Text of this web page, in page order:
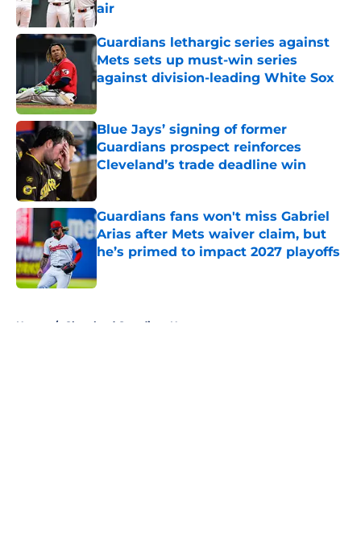
air
Published by on Invalid Date
Guardians lethargic series against
Mets sets up must-win series
against division-leading White Sox
Blue Jays’ signing of former
Guardians prospect reinforces
Cleveland’s trade deadline win
Published by on Invalid Date
Guardians fans won't miss Gabriel
Arias after Mets waiver claim, but
he’s primed to impact 2027 playoffs
Home / Cleveland Guardians News